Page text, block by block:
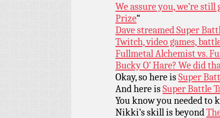
We assure you, we’re
Prize“
Dave streamed Super
Twitch, video games,
Fullmetal Alchemist vs.
Bucky O’ Hare? We did
Okay, so here isSuper
And here isSuper Battle
You know you needed to
Nikki’s skill is beyond